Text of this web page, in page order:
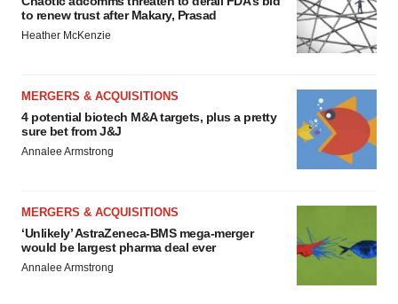
to renew trust after Makary, Prasad
Heather McKenzie
MERGERS & ACQUISITIONS
4 potential biotech M&A targets, plus a pretty
sure bet from J&J
Annalee Armstrong
MERGERS & ACQUISITIONS
‘Unlikely’ AstraZeneca-BMS mega-merger
would be largest pharma deal ever
Annalee Armstrong